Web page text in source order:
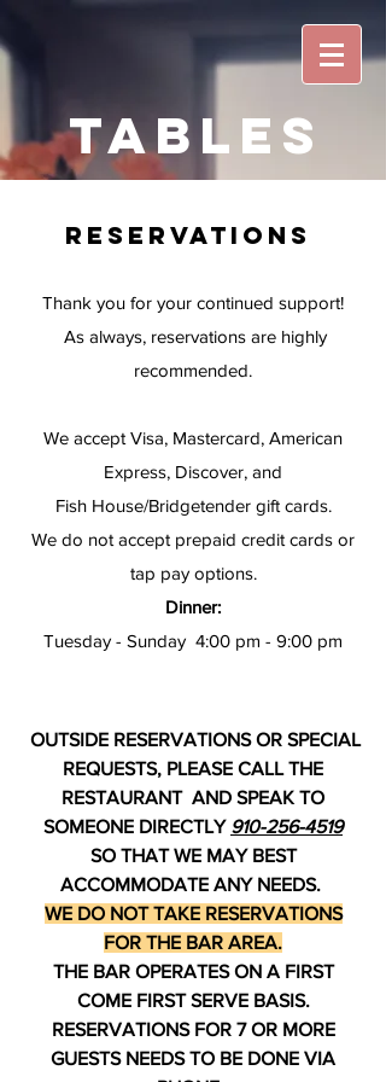
Tables
reservations
Thank you for your continued support!
As always, reservations are highly
recommended.
We accept Visa, Mastercard, American
Express, Discover, and
Fish House/Bridgetender gift cards.
We do not accept prepaid credit cards or
tap pay options.
Dinner:
Tuesday - Sunday 4:00 pm - 9:00 pm
OUTSIDE RESERVATIONS OR SPECIAL
REQUESTS, PLEASE CALL THE
RESTAURANT AND SPEAK TO
SOMEONE DIRECTLY 910-256-4519
SO THAT WE MAY BEST
ACCOMMODATE ANY NEEDS.
WE DO NOT TAKE RESERVATIONS
FOR THE BAR AREA.
THE BAR OPERATES ON A FIRST
COME FIRST SERVE BASIS.
RESERVATIONS FOR 7 OR MORE
GUESTS NEEDS TO BE DONE VIA